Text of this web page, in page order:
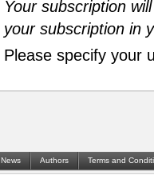
Your subscription
your subscription in
Please specify your
News Authors Terms and